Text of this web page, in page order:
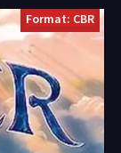
Format: CBR